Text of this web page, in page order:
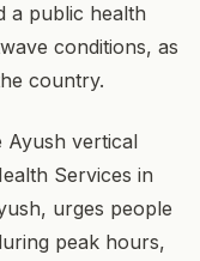
a public health
conditions, as
country.
Ayush vertical
Services in
urges people
peak hours,